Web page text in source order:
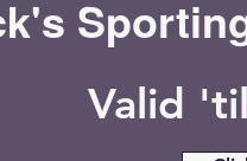
Valid